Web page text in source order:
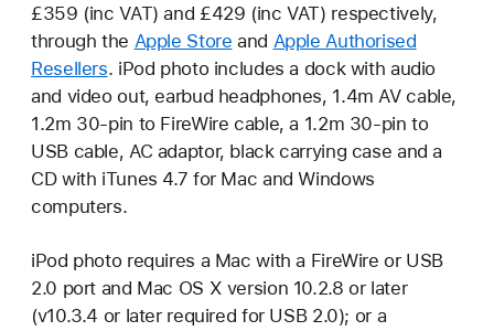
£359 (inc VAT) and £429 (inc VAT) respectively,
through the Apple Store and Apple Authorised
Resellers. iPod photo includes a dock with audio
and video out, earbud headphones, 1.4m AV cable,
1.2m 30-pin to FireWire cable, a 1.2m 30-pin to
USB cable, AC adaptor, black carrying case and a
CD with iTunes 4.7 for Mac and Windows
computers.
iPod photo requires a Mac with a FireWire or USB
2.0 port and Mac OS X version 10.2.8 or later
(v10.3.4 or later required for USB 2.0); or a